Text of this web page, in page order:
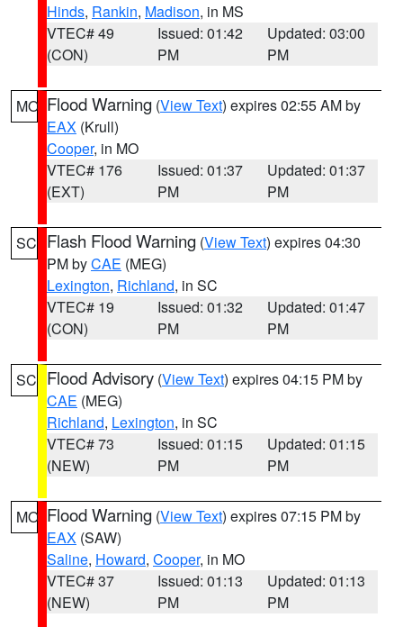
Hinds, Rankin, Madison, in MS
VTEC# 49
(CON)
Issued: 01:42
PM
Updated: 03:00
PM
MO Flood Warning (View Text) expires 02:55 AM by
EAX (Krull)
Cooper, in MO
VTEC# 176
(EXT)
Issued: 01:37
PM
Updated: 01:37
PM
SC Flash Flood Warning (View Text) expires 04:30
PM byCAE (MEG)
Lexington, Richland, in SC
VTEC# 19
(CON)
Issued: 01:32
PM
Updated: 01:47
PM
SC Flood Advisory (View Text) expires 04:15 PM by
CAE (MEG)
Richland, Lexington, in SC
VTEC# 73
(NEW)
Issued: 01:15
PM
Updated: 01:15
PM
MO Flood Warning (View Text) expires 07:15 PM by
EAX (SAW)
Saline, Howard, Cooper, in MO
VTEC# 37
(NEW)
Issued: 01:13
PM
Updated: 01:13
PM